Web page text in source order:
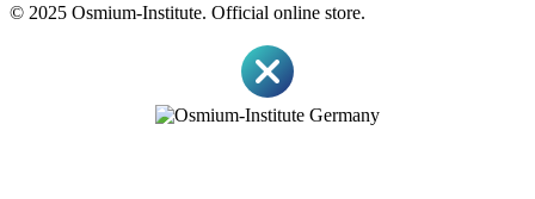
© 2025 Osmium-Institute. Official online store.